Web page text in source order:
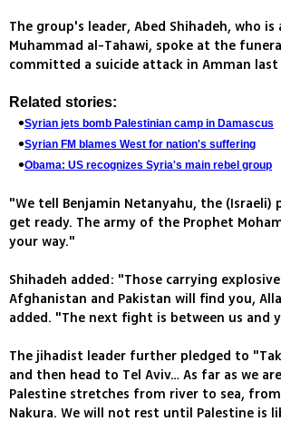
The group's leader, Abed Shihadeh, who is
Muhammad al-Tahawi, spoke at the
committed a suicide attack in Amman last
Related stories:
Syrian jets bomb Palestinian camp in Damascus
Syrian FM blames West for nation's suffering
Obama: US recognizes Syria's main rebel group
"We tell Benjamin Netanyahu, the (Israeli)
get ready. The army of the Prophet
your way."
Shihadeh added: "Those carrying
Afghanistan and Pakistan will find you,
added. "The next fight is between us and
The jihadist leader further pledged to
and then head to Tel Aviv… As far as we
Palestine stretches from river to sea,
Nakura. We will not rest until Palestine is